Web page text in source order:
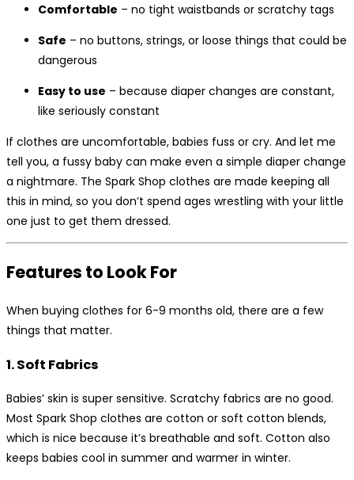
Comfortable – no tight waistbands or scratchy tags
Safe – no buttons, strings, or loose things that could be
dangerous
Easy to use – because diaper changes are constant,
like seriously constant
If clothes are uncomfortable, babies fuss or cry. And let me
tell you, a fussy baby can make even a simple diaper change
a nightmare. The Spark Shop clothes are made keeping all
this in mind, so you don’t spend ages wrestling with your little
one just to get them dressed.
Features to Look For
When buying clothes for 6-9 months old, there are a few
things that matter.
1. Soft Fabrics
Babies’ skin is super sensitive. Scratchy fabrics are no good.
Most Spark Shop clothes are cotton or soft cotton blends,
which is nice because it’s breathable and soft. Cotton also
keeps babies cool in summer and warmer in winter.